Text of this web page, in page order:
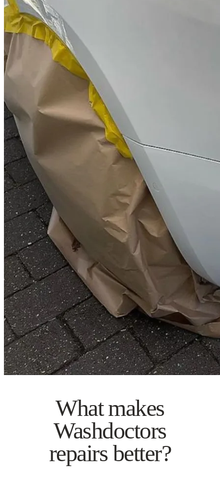
What makes
Washdoctors
repairs better?